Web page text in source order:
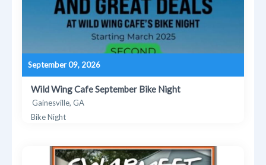
September 09, 2026
Wild Wing Cafe September Bike Night
Gainesville, GA
Bike Night